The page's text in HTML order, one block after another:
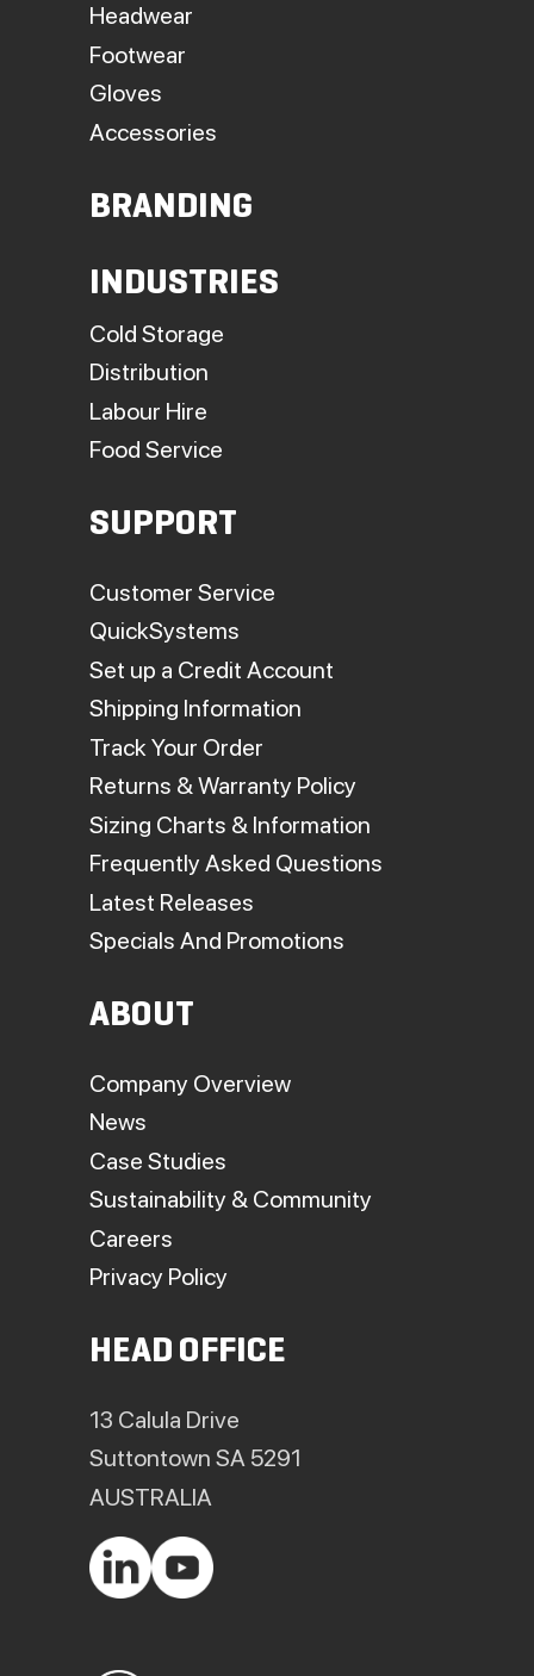
Headwear
Footwear
Gloves
Accessories
BRANDING
INDUSTRIES
Cold Storage
Distribution
Labour Hire
Food Service
SUPPORT
Customer Service
QuickSystems
Set up a Credit Account
Shipping Information
Track Your Order
Returns & Warranty Policy
Sizing Charts & Information
Frequently Asked Questions
Latest Releases
Specials And Promotions
ABOUT
Company Overview
News
Case Studies
Sustainability & Community
Careers
Privacy Policy
HEAD OFFICE
13 Calula Drive
Suttontown SA 5291
AUSTRALIA